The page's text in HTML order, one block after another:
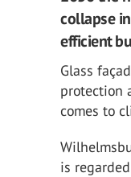
collapse
efficient
Glass
protection
comes to
is